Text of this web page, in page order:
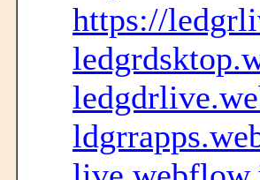
https://